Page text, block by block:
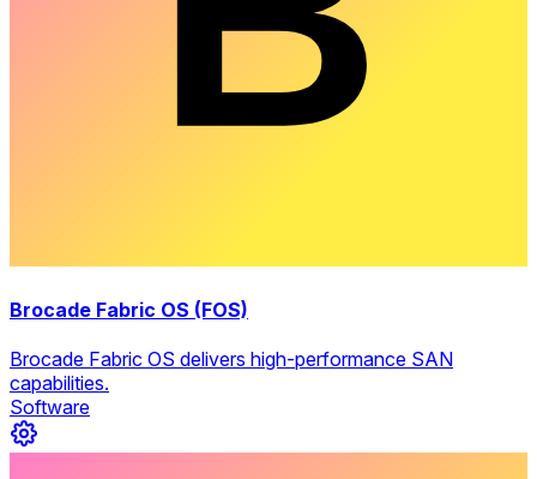
Brocade Fabric OS (FOS)
Brocade Fabric OS delivers high-performance SAN
capabilities.
Software